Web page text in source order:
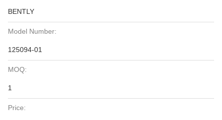
BENTLY
Model Number:
125094-01
MOQ:
1
Price: